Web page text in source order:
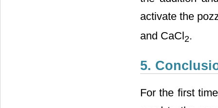
activate the
and CaCl 2.
5.
For the first